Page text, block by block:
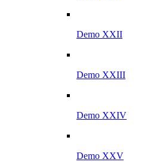
Demo XXII
Demo XXIII
Demo XXIV
Demo XXV